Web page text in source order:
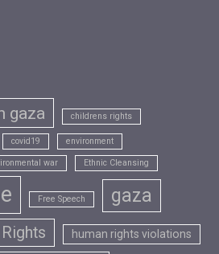
gaza childrens rights
covid19 environment
war Ethnic Cleansing
Free Speech gaza
human rights violations